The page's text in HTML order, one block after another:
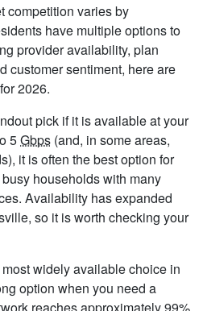
competition varies by
have multiple options to
provider availability, plan
customer sentiment, here are
2026.
pick if it is available at your
5Gbps (and, in some areas,
it is often the best option for
households with many
Availability has expanded
so it is worth checking your
widely available choice in
option when you need a
reaches approximately 99%